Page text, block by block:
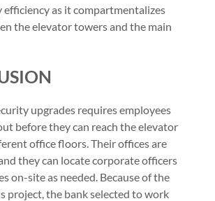
efficiency as it compartmentalizes
the elevator towers and the main
upgrades requires employees
before they can reach the elevator
office floors. Their offices are
they can locate corporate officers
on-site as needed. Because of the
project, the bank selected to work